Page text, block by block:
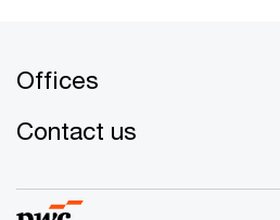
Offices
Contact us